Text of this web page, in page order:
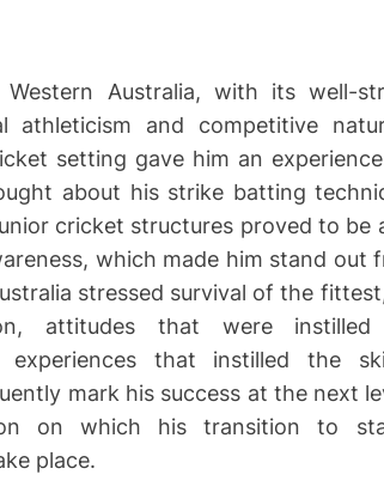
Australia, with its well-
athleticism and competitive
setting gave him an
about his strike batting
cricket structures proved to be
which made him stand out
stressed survival of the
attitudes that were
that instilled the
mark his success at the next
on which his transition to
place.